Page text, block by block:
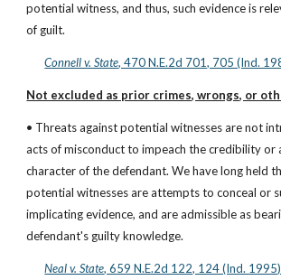
potential witness, and thus, such evidence is
of guilt.
Connell v. State, 470 N.E.2d 701, 705 (Ind.
Not excluded as prior crimes, wrongs, or
• Threats against potential witnesses are not
acts of misconduct to impeach the credibility or
character of the defendant. We have long held
potential witnesses are attempts to conceal or
implicating evidence, and are admissible as
defendant's guilty knowledge.
Neal v. State, 659 N.E.2d 122, 124 (Ind. 1995)